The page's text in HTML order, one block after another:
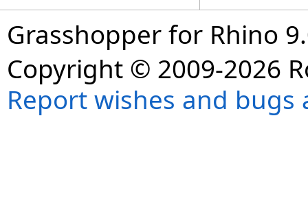
Grasshopper for Rhino
Copyright © 2009-2026
Report wishes and